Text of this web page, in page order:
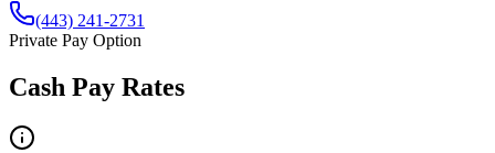
(443) 241-2731
Private Pay Option
Cash Pay Rates